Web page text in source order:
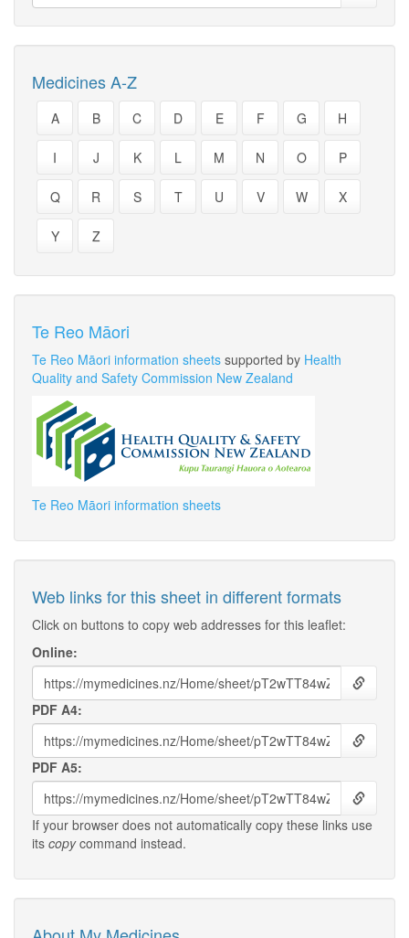
Medicines A-Z
A B C D E F G H
I J K L M N O P
Q R S T U V W X
Y Z
Te Reo Māori
Te Reo Māori information sheets supported by Health
Quality and Safety Commission New Zealand
Te Reo Māori information sheets
Web links for this sheet in different formats
Click on buttons to copy web addresses for this leaflet:
Online:
PDF A4:
PDF A5:
If your browser does not automatically copy these links use
its copycommand instead.